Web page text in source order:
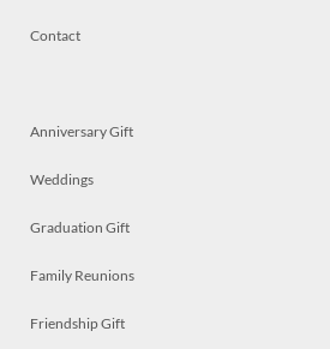
Contact
Anniversary Gift
Weddings
Graduation Gift
Family Reunions
Friendship Gift